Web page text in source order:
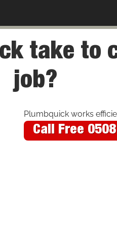
take to
job?
Plumbquick works
Call Free